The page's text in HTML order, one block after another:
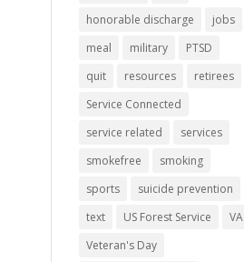
honorable discharge
jobs
meal
military
PTSD
quit
resources
retirees
Service Connected
service related
services
smokefree
smoking
sports
suicide prevention
text
US Forest Service
VA
Veteran's Day